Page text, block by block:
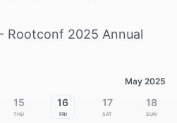
Rootconf 2025 Annual
May 2025
15
Thu
16
Fri
17
Sat
18
Sun